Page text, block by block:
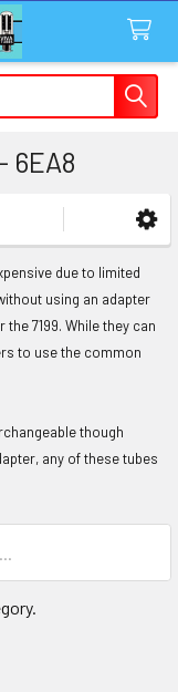
6EA8
due to limited
using an adapter
7199. While they can
to use the common
though
any of these tubes